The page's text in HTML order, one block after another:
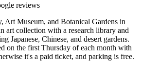
reviews
Art Museum, and Botanical Gardens in
art collection with a research library and
Japanese, Chinese, and desert gardens.
on the first Thursday of each month with
it's a paid ticket, and parking is free.